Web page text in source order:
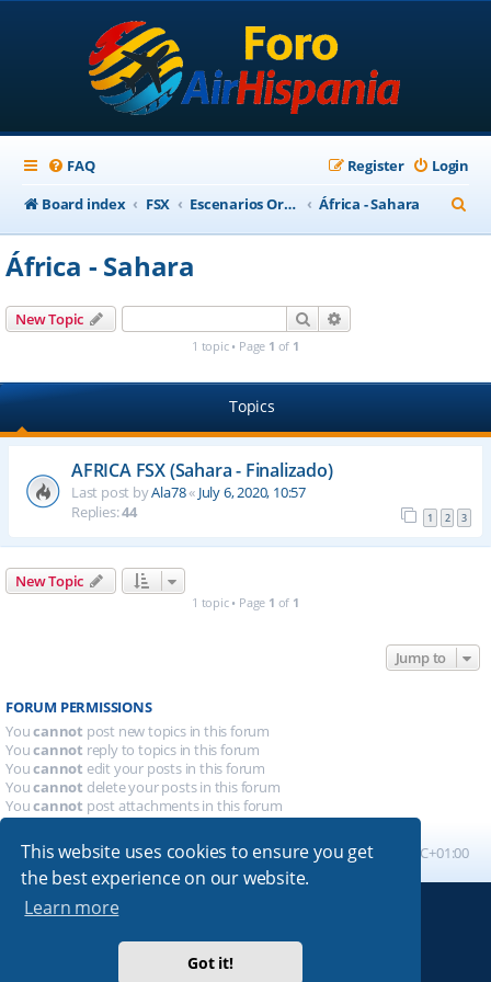
This website uses cookies to ensure you get
the best experience on our website.
Learn more
Got it!
FAQ Login
Register
Board index
FSX Escenarios Ortofotográficos Internacional África - Sahara
e
África - Sahara
New Topic Search
1 topic • Page 1 of 1
Topics
AFRICA FSX (Sahara - Finalizado)
Last post byAla78« July 6, 2020, 10:57
Replies:44 1 2 3
New Topic
1 topic • Page 1 of 1
Jump to
FORUM PERMISSIONS
Youcannot post new topics in this forum
Youcannot reply to topics in this forum
Youcannot edit your posts in this forum
Youcannot delete your posts in this forum
Youcannot post attachments in this forum
Board index All times are UTC+01:00
Absolution style by
Premium phpBB Styles